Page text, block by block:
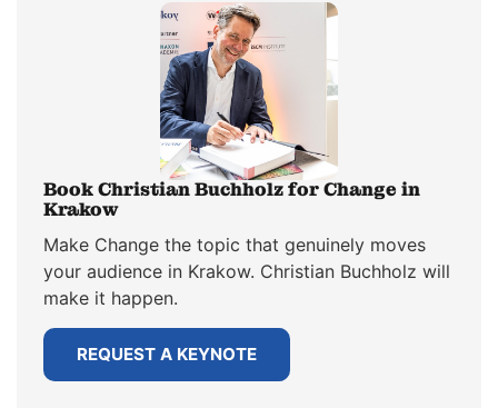
Book Christian Buchholz for Change in
Krakow
Make Change the topic that genuinely moves
your audience in Krakow. Christian Buchholz will
make it happen.
REQUEST A KEYNOTE